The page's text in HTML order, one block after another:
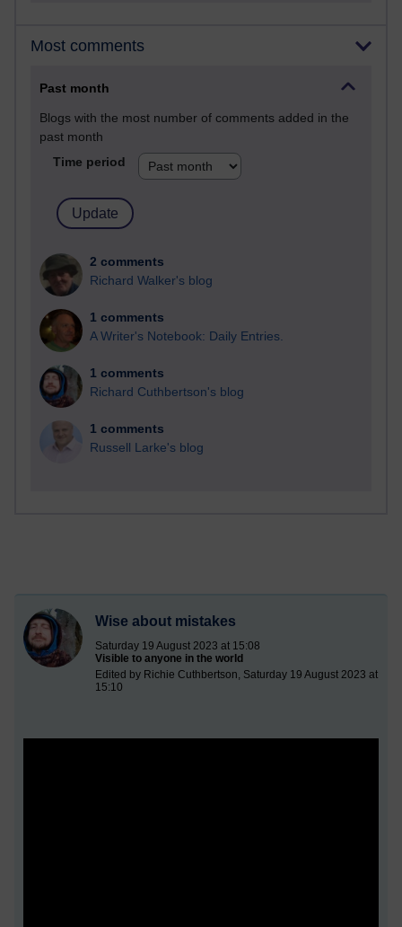
Most comments
Past month
Blogs with the most number of comments added in the
past month
Time period
2 comments
Richard Walker's blog
1 comments
A Writer's Notebook: Daily Entries.
1 comments
Richard Cuthbertson's blog
1 comments
Russell Larke's blog
Wise about mistakes
Saturday 19 August 2023 at 15:08
Visible to anyone in the world
Edited by Richie Cuthbertson, Saturday 19 August 2023 at
15:10